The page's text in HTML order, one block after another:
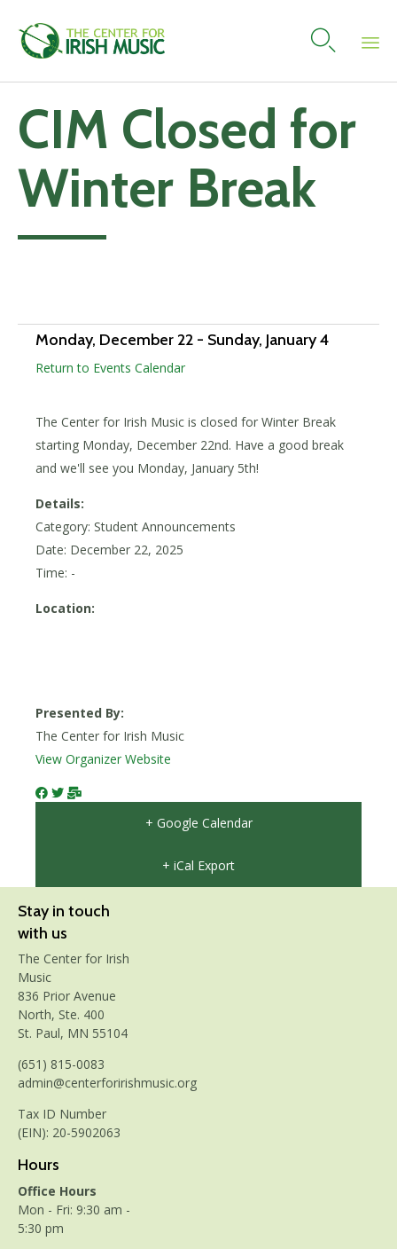

content
CIM Closed for
Winter Break
Monday, December 22 - Sunday, January 4
Return to Events Calendar
The Center for Irish Music is closed for Winter Break
starting Monday, December 22nd. Have a good break
and we'll see you Monday, January 5th!
Details:
Category: Student Announcements
Date: December 22, 2025
Time: -
Location:
Presented By:
The Center for Irish Music
View Organizer Website
+ Google Calendar
+ iCal Export
Stay in touch
with us
The Center for Irish
Music
836 Prior Avenue
North, Ste. 400
St. Paul, MN 55104
(651) 815-0083
admin@centerforirishmusic.org
Tax ID Number
(EIN): 20-5902063
Hours
Office Hours
Mon - Fri: 9:30 am -
5:30 pm